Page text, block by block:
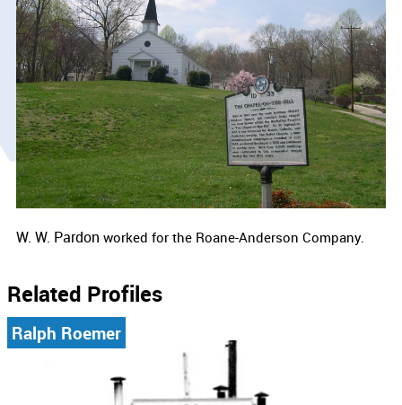
W. W. Pardon worked for the Roane-Anderson Company.
Related Profiles
Ralph Roemer